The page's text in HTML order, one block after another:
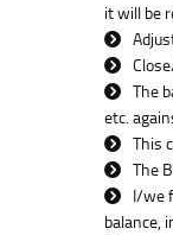
it will be
The
etc.
This
The
I/we
balance,